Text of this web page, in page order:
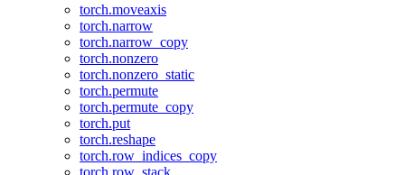
torch.moveaxis
torch.narrow
torch.narrow_copy
torch.nonzero
torch.nonzero_static
torch.permute
torch.permute_copy
torch.put
torch.reshape
torch.row_indices_copy
torch.row_stack